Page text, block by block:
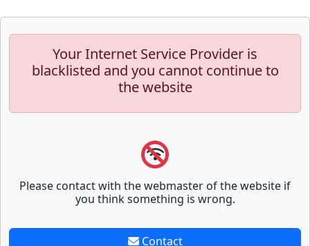
Your Internet Service Provider is
blacklisted and you cannot continue to
the website
Please contact with the webmaster of the website if
you think something is wrong.
Contact